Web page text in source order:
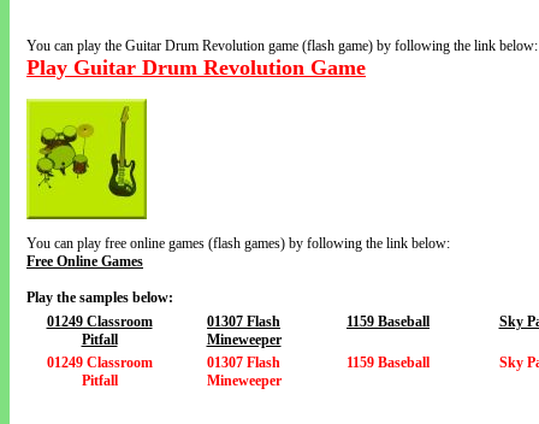
You can play the Guitar Drum Revolution game (flash game) by following the link below:
Play Guitar Drum Revolution Game
You can play free online games (flash games) by following the link below:
Free Online Games
Play the samples below:
01249 Classroom
Pitfall
01307 Flash
Mineweeper
1159 Baseball Sky
01249 Classroom
Pitfall
01307 Flash
Mineweeper
1159 Baseball Sky